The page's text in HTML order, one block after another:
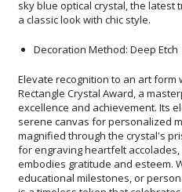
a classic look with chic style.
Decoration Method: Deep Etch
Elevate recognition to an art form
Rectangle Crystal Award, a
excellence and achievement. Its
serene canvas for personalized
magnified through the crystal's
for engraving heartfelt accolades,
embodies gratitude and esteem.
educational milestones, or personal
is a timeless token that celebrates